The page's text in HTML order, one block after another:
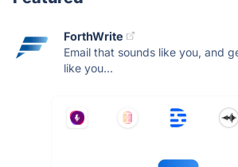
ForthWrite
Email that sounds like you, and
like you...